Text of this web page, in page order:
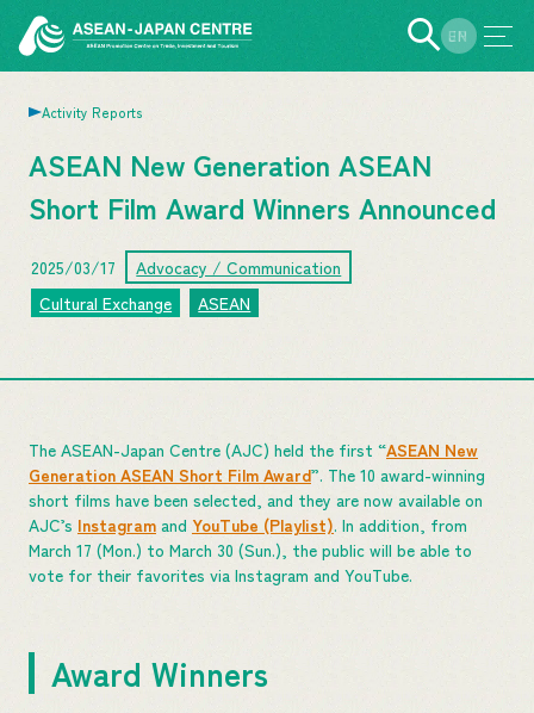
EN
JP
Activity Reports
ASEAN New Generation ASEAN
Short Film Award Winners Announced
2025/03/17
Advocacy / Communication
Cultural Exchange
ASEAN
The ASEAN-Japan Centre (AJC) held the first “ASEAN New
Generation ASEAN Short Film Award”. The 10 award-winning
short films have been selected, and they are now available on
AJC’s Instagram and YouTube (Playlist). In addition, from
March 17 (Mon.) to March 30 (Sun.), the public will be able to
vote for their favorites via Instagram and YouTube.
Award Winners